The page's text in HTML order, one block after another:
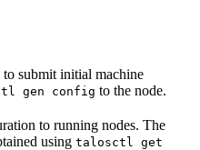
submit initial machine
gen config to the node.
to running nodes. The
using talosctl get